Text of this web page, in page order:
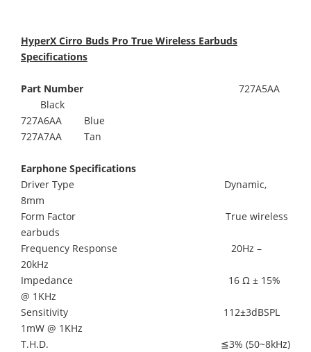
HyperX Cirro Buds Pro True Wireless Earbuds
Specifications
Part Number
727A5AA
Black
727A6AA Blue
727A7AA Tan
Earphone Specifications
Driver Type Dynamic,
8mm
Form Factor True wireless
earbuds
Frequency Response 20Hz –
20kHz
Impedance 16 Ω ± 15%
@ 1KHz
Sensitivity 112±3dBSPL
1mW @ 1KHz
T.H.D. ≦3% (50~8kHz)